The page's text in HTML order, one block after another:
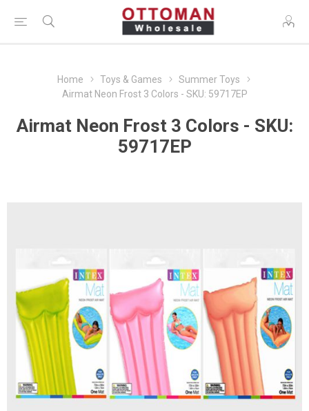
Home Toys & Games
Summer Toys
Airmat Neon Frost 3 Colors - SKU: 59717EP
Airmat Neon Frost 3 Colors - SKU:
59717EP